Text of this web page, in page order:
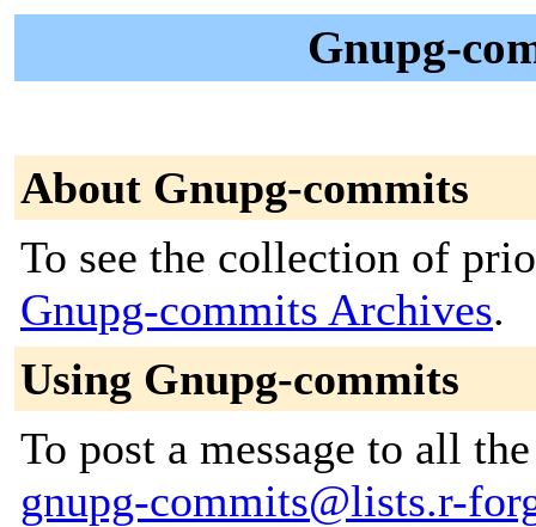
Gnupg-
About Gnupg-commits
To see the collection of
Gnupg-commits Archives.
Using Gnupg-commits
To post a message to all
gnupg-commits@lists.r-